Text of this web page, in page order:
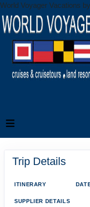
World Voyager Vacations
Trip Details
ITINERARY
SUPPLIER DETAILS